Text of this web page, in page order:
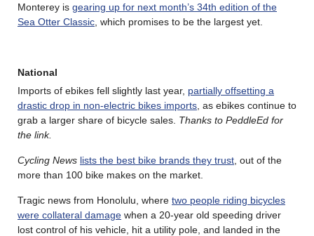
Monterey is gearing up for next month’s 34th edition of the
Sea Otter Classic , which promises to be the largest yet.
National
Imports of ebikes fell slightly last year, partially offsetting a
drastic drop in non-electric bikes imports , as ebikes continue to
grab a larger share of bicycle sales. Thanks to PeddleEd for
the link.
Cycling News lists the best bike brands they trust , out of the
more than 100 bike makes on the market.
Tragic news from Honolulu, where two people riding bicycles
were collateral damage when a 20-year old speeding driver
lost control of his vehicle, hit a utility pole, and landed in the